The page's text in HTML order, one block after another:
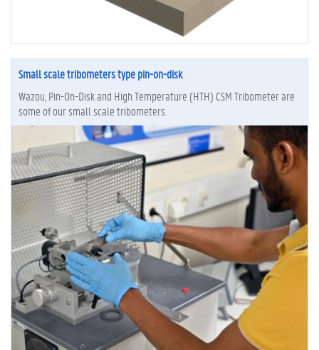
Small scale tribometers type pin-on-disk
Wazou, Pin-On-Disk and High Temperature (HTH) CSM Tribometer are
some of our small scale tribometers.